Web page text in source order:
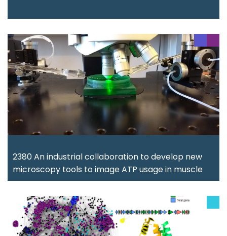
2380 An industrial collaboration to develop new
microscopy tools to image ATP usage in muscle